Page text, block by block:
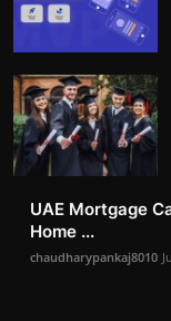
UAE Mortgage
Home ...
chaudharypankaj8010